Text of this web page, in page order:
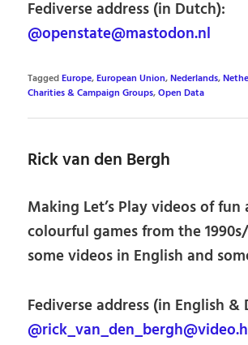
Fediverse address (in Dutch):
@openstate@mastodon.nl
TaggedEurope,European Union,Nederlands,
Charities & Campaign Groups,Open Data
Rick van den Bergh
Making Let’s Play videos of fun
colourful games from the
some videos in English and
Fediverse address (in English &